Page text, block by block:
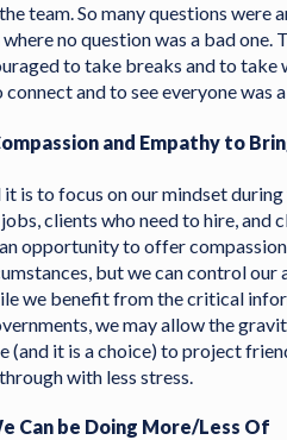
team. So many questions were
no question was a bad
to take breaks and to
and to see everyone was
and Empathy to
is to focus on our mindset
clients who need to hire, and
opportunity to offer
but we can control our
we benefit from the critical
we may allow the
(and it is a choice) to project
with less stress.
Can be Doing More/Less Of